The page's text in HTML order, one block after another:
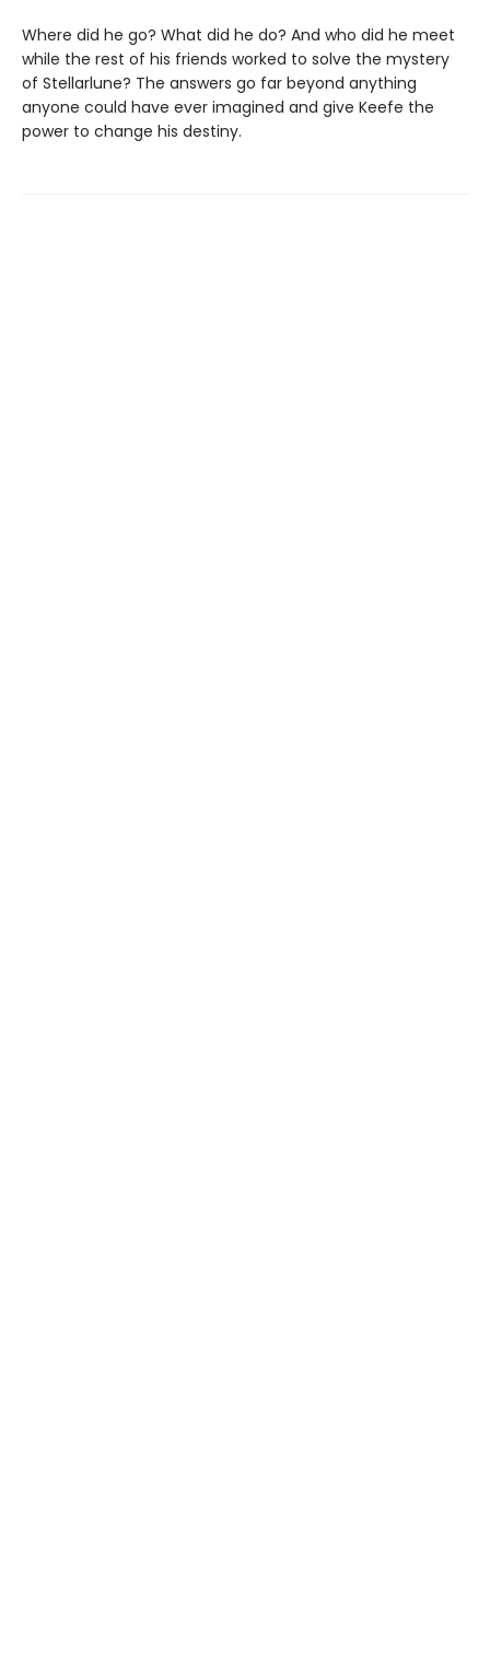
Where did he go? What did he do? And who did he meet
while the rest of his friends worked to solve the mystery
of Stellarlune? The answers go far beyond anything
anyone could have ever imagined and give Keefe the
power to change his destiny.